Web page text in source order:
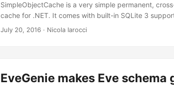
SimpleObjectCache is a very simple permanent,
cache for .NET. It comes with built-in SQLite 3
implementing the IObjectCache or IBulkObjectCache
July 20, 2016 · Nicola Iarocci
EveGenie makes Eve